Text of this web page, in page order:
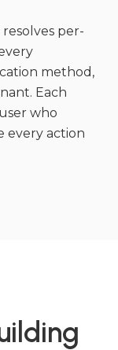
per-
method,
Each
who
every action